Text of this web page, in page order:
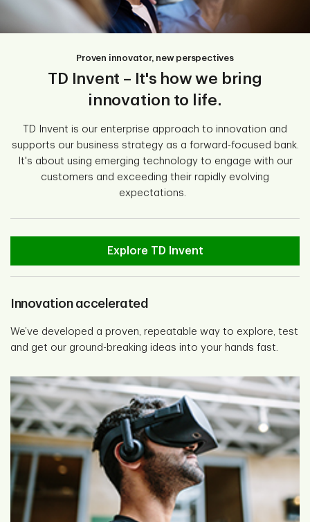
Proven innovator, new perspectives
TD Invent – It's how we bring
innovation to life.
TD Invent is our enterprise approach to innovation and
supports our business strategy as a forward-focused bank.
It's about using emerging technology to engage with our
customers and exceeding their rapidly evolving
expectations.
Explore TD Invent
Innovation accelerated
We’ve developed a proven, repeatable way to explore, test
and get our ground-breaking ideas into your hands fast.